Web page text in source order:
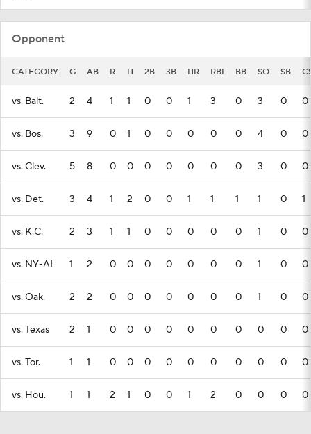
Opponent
CATEGORY G AB R H 2B 3B HR RBI BB SO SB
vs. Balt. 2 4 1 1 0 0 1 3 0 3 0 0
vs. Bos. 3 9 0 1 0 0 0 0 0 4 0 0
vs. Clev. 5 8 0 0 0 0 0 0 0 3 0 0
vs. Det. 3 4 1 2 0 0 1 1 1 1 0 1
vs. K.C. 2 3 1 1 0 0 0 0 0 1 0 0
vs. NY-AL 1 2 0 0 0 0 0 0 0 1 0 0
vs. Oak. 2 2 0 0 0 0 0 0 0 1 0 0
vs. Texas 2 1 0 0 0 0 0 0 0 0 0 0
vs. Tor. 1 1 0 0 0 0 0 0 0 0 0 0
vs. Hou. 1 1 2 1 0 0 1 2 0 0 0 0